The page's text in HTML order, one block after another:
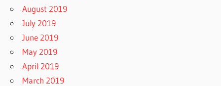
August 2019
July 2019
June 2019
May 2019
April 2019
March 2019